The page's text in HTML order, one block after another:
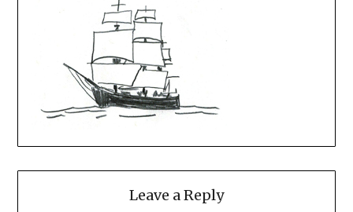
Leave a Reply